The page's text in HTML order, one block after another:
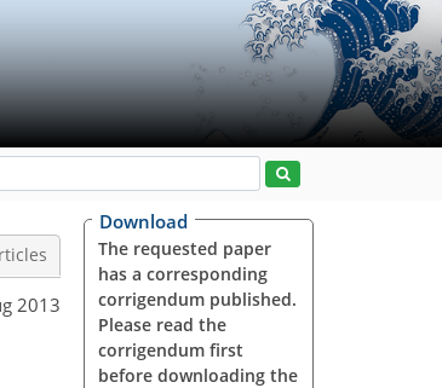
2013
Download
The requested paper
has a corresponding
corrigendum published.
Please read the
corrigendum first
before downloading the